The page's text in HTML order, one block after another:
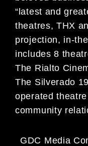
“latest and
theatres, THX
projection, in-
includes 8
The Rialto
The Silverado
operated
community
GDC Media